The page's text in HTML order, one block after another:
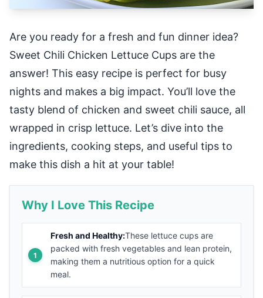
Are you ready for a fresh and fun dinner idea?
Sweet Chili Chicken Lettuce Cups are the
answer! This easy recipe is perfect for busy
nights and makes a big impact. You’ll love the
tasty blend of chicken and sweet chili sauce, all
wrapped in crisp lettuce. Let’s dive into the
ingredients, cooking steps, and useful tips to
make this dish a hit at your table!
Why I Love This Recipe
Fresh and Healthy:These lettuce cups are
packed with fresh vegetables and lean protein,
making them a nutritious option for a quick
meal.